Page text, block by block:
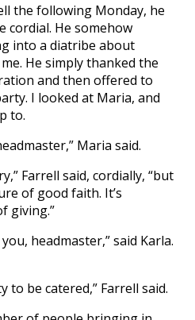
the following Monday, he
cordial. He somehow
into a diatribe about
He simply thanked the
and then offered to
I looked at Maria, and
to.
Maria said.
Farrell said, cordially, “but
of good faith. It’s
giving.”
headmaster,” said Karla.
to be catered,” Farrell said.